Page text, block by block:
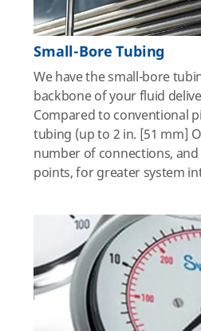
Small-Bore Tubing
We have the small-bore
backbone of your fluid
Compared to conventional
tubing (up to 2 in. [51 mm]
number of connections,
points, for greater system